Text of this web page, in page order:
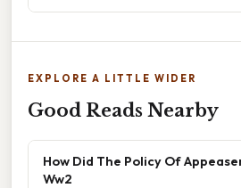
EXPLORE A LITTLE WIDER
Good Reads Nearby
How Did The Policy Of
Ww2